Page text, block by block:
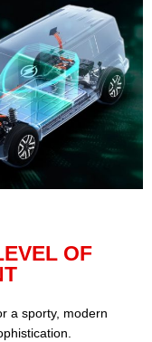
OF
a sporty, modern